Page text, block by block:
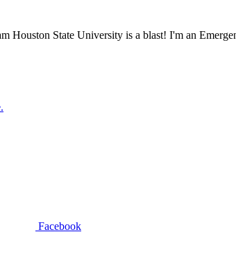
Houston State University is a blast! I'm an
Facebook